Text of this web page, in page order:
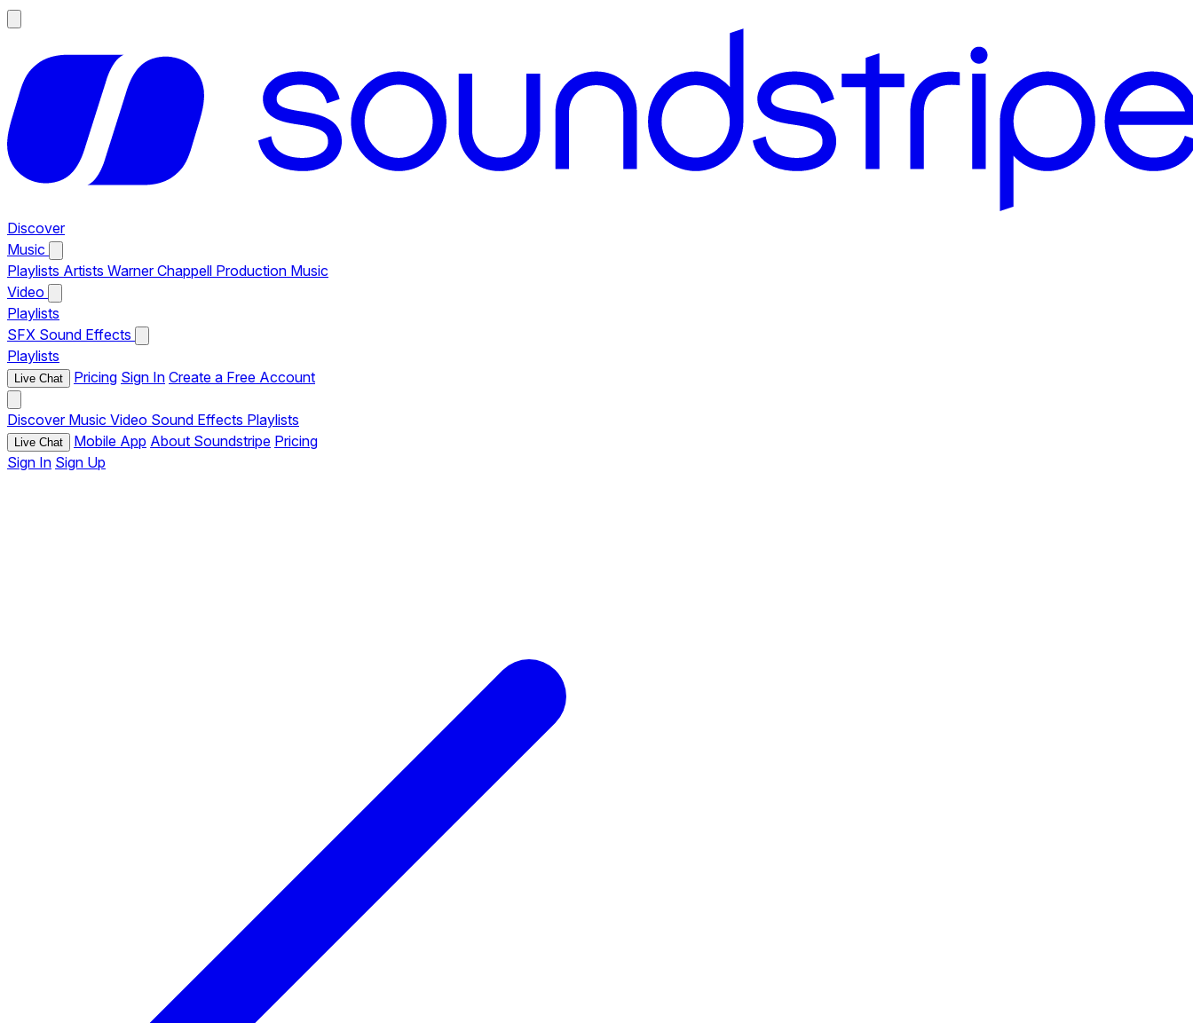
Discover
Music
Playlists Artists Warner Chappell Production Music
Video
Playlists
SFX Sound Effects
Playlists
Live Chat Pricing Sign In Create a Free Account
Discover Music Video Sound Effects Playlists
Live Chat Mobile App About Soundstripe Pricing
Sign In Sign Up